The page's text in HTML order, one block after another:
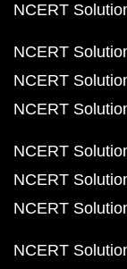
NCERT
NCERT
NCERT
NCERT
NCERT
NCERT
NCERT
NCERT